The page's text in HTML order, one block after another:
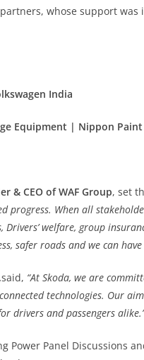
whose support
India
Equipment | Nippon
& CEO of WAF Group, set
When all
welfare, group
safer roads and we can
said, “At Skoda, we are
technologies. Our
drivers and passengers
Power Panel Discussions